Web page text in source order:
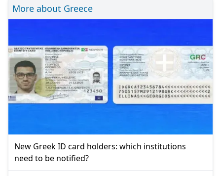
More about Greece
New Greek ID card holders: which institutions
need to be notified?